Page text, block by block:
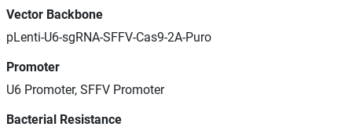
Vector Backbone
pLenti-U6-sgRNA-SFFV-Cas9-2A-Puro
Promoter
U6 Promoter, SFFV Promoter
Bacterial Resistance